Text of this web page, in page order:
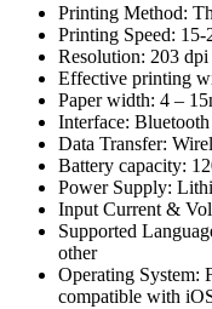
Printing Method:
Printing Speed: 15-
Resolution: 203 dpi
Effective printing
Paper width: 4 –
Interface: Bluetooth
Data Transfer:
Battery capacity:
Power Supply:
Input Current &
Supported
other
Operating System:
compatible with